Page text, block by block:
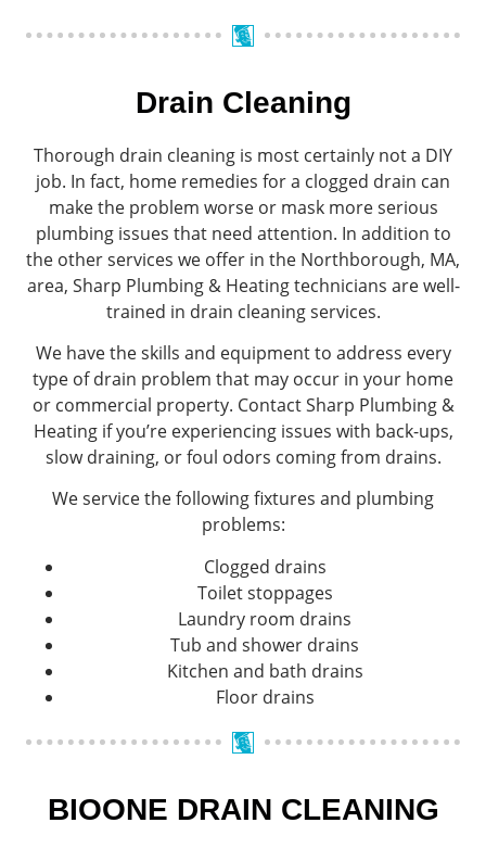
Drain Cleaning
Thorough drain cleaning is most certainly not a DIY
job. In fact, home remedies for a clogged drain can
make the problem worse or mask more serious
plumbing issues that need attention. In addition to
the other services we offer in the Northborough, MA,
area, Sharp Plumbing & Heating technicians are well-
trained in drain cleaning services.
We have the skills and equipment to address every
type of drain problem that may occur in your home
or commercial property. Contact Sharp Plumbing &
Heating if you’re experiencing issues with back-ups,
slow draining, or foul odors coming from drains.
We service the following fixtures and plumbing
problems:
Clogged drains
Toilet stoppages
Laundry room drains
Tub and shower drains
Kitchen and bath drains
Floor drains
BIOONE DRAIN CLEANING